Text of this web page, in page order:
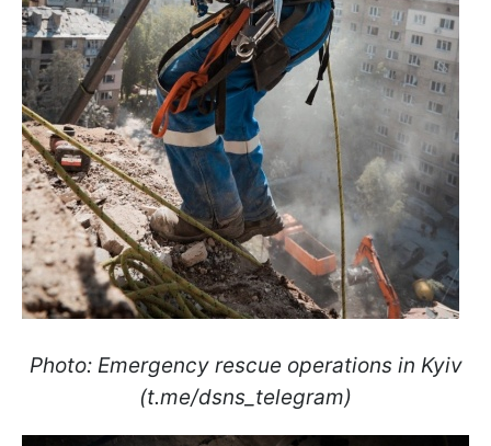
Photo: Emergency rescue operations in Kyiv
(t.me/dsns_telegram)